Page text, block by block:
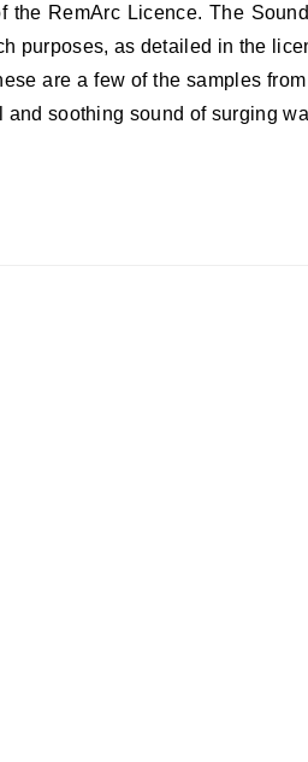
RemArc Licence. The
purposes, as detailed in the
are a few of the samples
and soothing sound of surging